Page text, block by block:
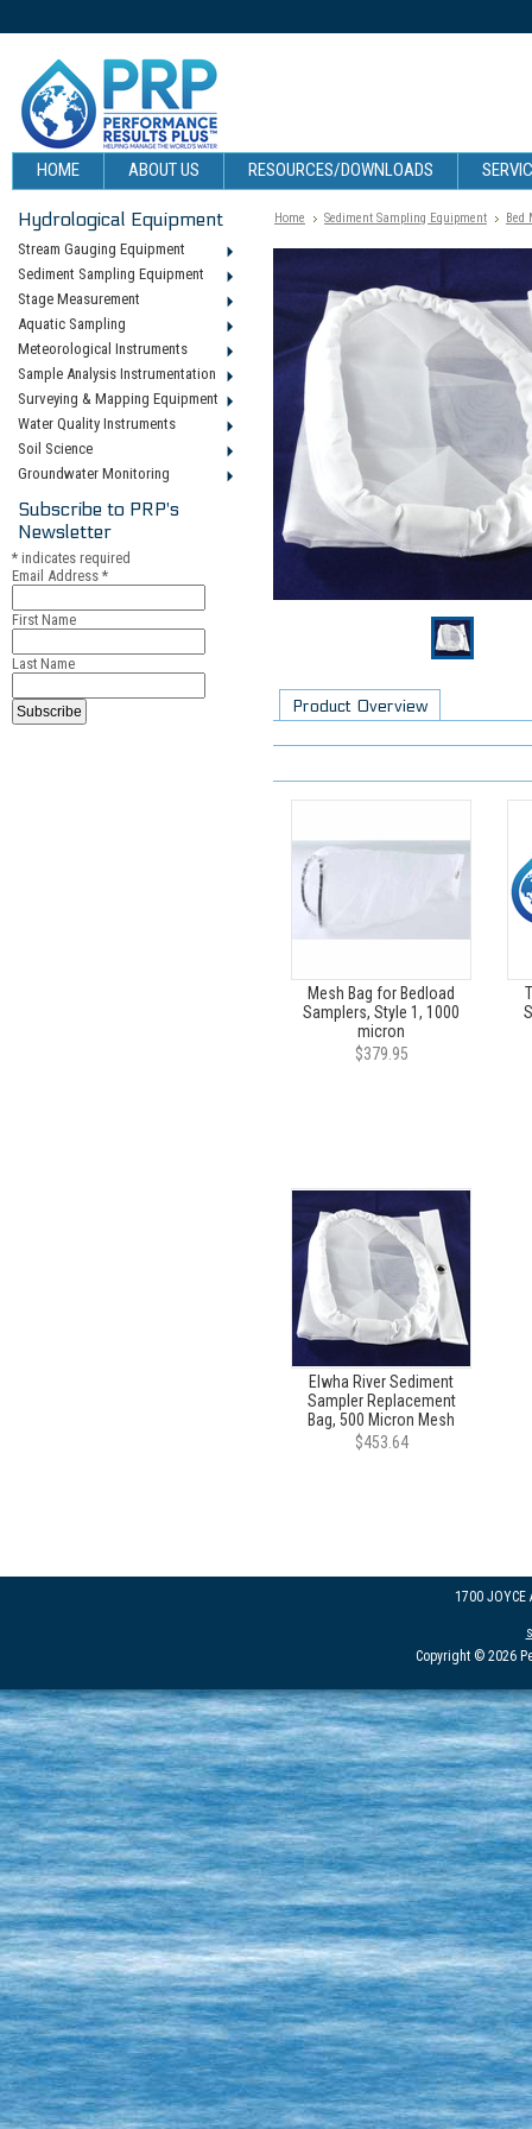
HOME ABOUT US RESOURCES/DOWNLOADS
Hydrological Equipment
Stream Gauging Equipment
Sediment Sampling Equipment
Stage Measurement
Aquatic Sampling
Meteorological Instruments
Sample Analysis Instrumentation
Surveying & Mapping Equipment
Water Quality Instruments
Soil Science
Groundwater Monitoring
Subscribe to PRP's
Newsletter
* indicates required
Email Address *
First Name
Last Name
Home Sediment Sampling Equipment Bed
Product Overview
Mesh Bag for Bedload
Samplers, Style 1, 1000
micron
$379.95
Elwha River Sediment
Sampler Replacement
Bag, 500 Micron Mesh
$453.64
1700 JOYCE
Copyright © 2026